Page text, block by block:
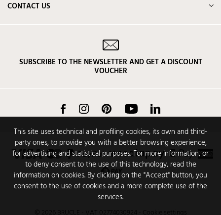
This site uses technical and profiling cookies, its own and third-
party ones, to provide you with a better browsing experience,
for advertising and statistical purposes. For more information, or
to deny consent to the use of this technology, read the
information on cookies. By clicking on the "Accept" button, you
consent to the use of cookies and a more complete use of the
services.
CONTACT US
SUBSCRIBE TO THE NEWSLETTER AND GET A DISCOUNT
VOUCHER
FacebookInstagram Pinterest YouTube